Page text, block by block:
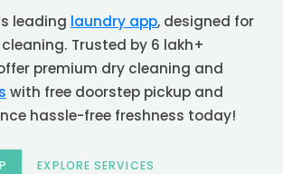
leading laundry app, designed for
Trusted by 6 lakh+
premium dry cleaning and
with free doorstep pickup and
hassle-free freshness today!
EXPLORE SERVICES